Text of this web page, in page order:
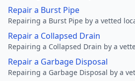
Repair a Burst Pipe
Repairing a Burst Pipe by a vetted
Repair a Collapsed Drain
Repairing a Collapsed Drain by a
Repair a Garbage Disposal
Repairing a Garbage Disposal by a